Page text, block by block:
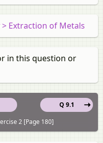
Extraction of Metals
in this question or
Q 9.1
2 [Page 180]